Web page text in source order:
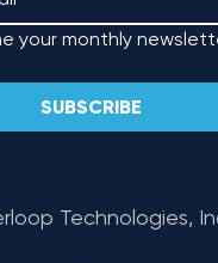
your monthly
SUBSCRIBE
Technologies,